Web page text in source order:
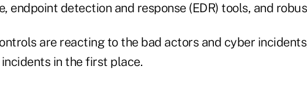
endpoint detection and response (EDR) tools, and
are reacting to the bad actors and cyber
in the first place.